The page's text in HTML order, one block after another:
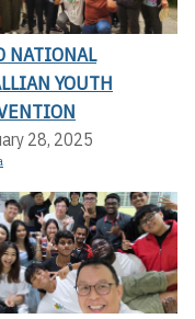
NATIONAL
YOUTH
28, 2025